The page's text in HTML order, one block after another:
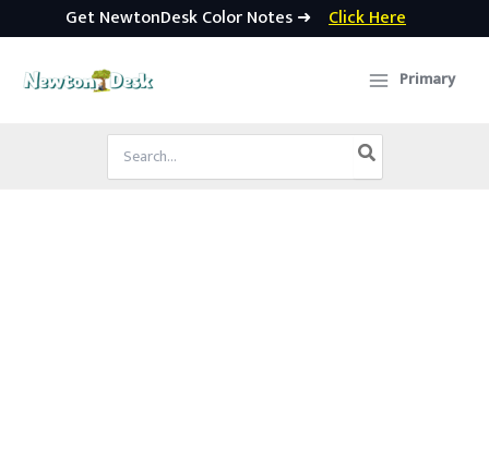
Get NewtonDesk Color Notes ➜ Click Here
Primary
Search
for: